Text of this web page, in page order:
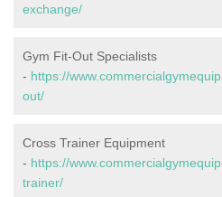
exchange/
Gym Fit-Out Specialists
- https://
out/
Cross Trainer Equipment
- https://
trainer/